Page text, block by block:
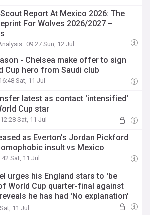
Report At Mexico 2026: The
For Wolves 2026/2027 –
09:27 Sun, 12 Jul
- Chelsea make offer to sign
Cup hero from Saudi club
Sat, 11 Jul
latest as contact 'intensified'
Cup star
12:28 Sat, 11 Jul
as Everton’s Jordan Pickford
insult vs Mexico
Sat, 11 Jul
urges his England stars to 'be
World Cup quarter-final against
he has had 'No explanation'
Quansah's two-match ban
11 Jul